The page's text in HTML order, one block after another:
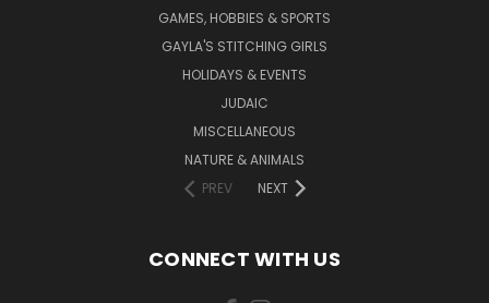
GAMES, HOBBIES & SPORTS
GAYLA'S STITCHING GIRLS
HOLIDAYS & EVENTS
JUDAIC
MISCELLANEOUS
NATURE & ANIMALS
PREV
NEXT
CONNECT WITH US